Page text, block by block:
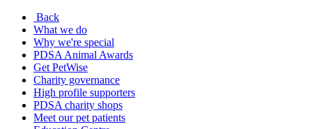
Back
What we do
Why we're special
PDSA Animal Awards
Get PetWise
Charity governance
High profile supporters
PDSA charity shops
Meet our pet patients